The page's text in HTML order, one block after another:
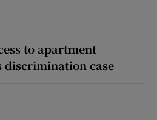
to apartment
discrimination case